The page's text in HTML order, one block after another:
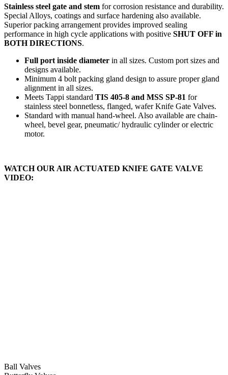
Stainless steel gate and stem for corrosion resistance and durability.
Special Alloys, coatings and surface hardening also available.
Superior packing arrangement provides improved sealing
performance in high cycle applications with positive SHUT OFF in
BOTH DIRECTIONS.
Full port inside diameter in all sizes. Custom port sizes and
designs available.
Minimum 4 bolt packing gland design to assure proper gland
alignment in all sizes.
Meets Tappi standard TIS 405-8 and MSS SP-81 for
stainless steel bonnetless, flanged, wafer Knife Gate Valves.
Standard with manual hand-wheel. Also available are chain-
wheel, bevel gear, pneumatic/ hydraulic cylinder or electric
motor.
WATCH OUR AIR ACTUATED KNIFE GATE VALVE
VIDEO:
Ball Valves